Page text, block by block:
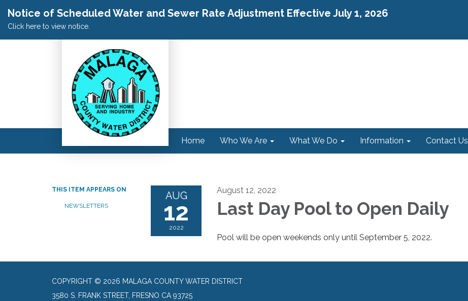
Notice of Scheduled Water and Sewer Rate Adjustment Effective July 1, 2026
Click here to view notice.
Home Who We Are What We Do Information Contact Us
THIS ITEM APPEARS ON
NEWSLETTERS
AUG
12
2022
August 12, 2022
Last Day Pool to Open Daily
Pool will be open weekends only until September 5, 2022.
COPYRIGHT © 2026 MALAGA COUNTY WATER DISTRICT
3580 S. FRANK STREET, FRESNO CA 93725